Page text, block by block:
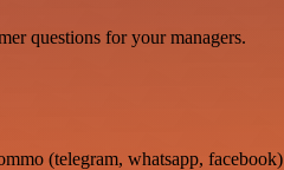
questions for your managers.
(telegram, whatsapp, facebook)